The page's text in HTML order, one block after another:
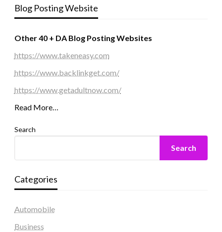
Blog Posting Website
Other 40 + DA Blog Posting Websites
https://www.takeneasy.com
https://www.backlinkget.com/
https://www.getadultnow.com/
Read More…
Search
Search
Categories
Automobile
Business